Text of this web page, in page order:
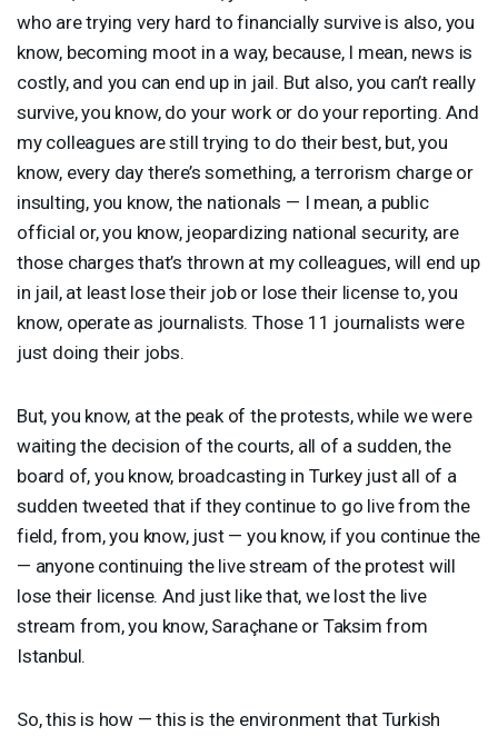
who are trying very hard to financially survive is also, you
know, becoming moot in a way, because, I mean, news is
costly, and you can end up in jail. But also, you can’t really
survive, you know, do your work or do your reporting. And
my colleagues are still trying to do their best, but, you
know, every day there’s something, a terrorism charge or
insulting, you know, the nationals — I mean, a public
official or, you know, jeopardizing national security, are
those charges that’s thrown at my colleagues, will end up
in jail, at least lose their job or lose their license to, you
know, operate as journalists. Those 11 journalists were
just doing their jobs.
But, you know, at the peak of the protests, while we were
waiting the decision of the courts, all of a sudden, the
board of, you know, broadcasting in Turkey just all of a
sudden tweeted that if they continue to go live from the
field, from, you know, just — you know, if you continue the
— anyone continuing the live stream of the protest will
lose their license. And just like that, we lost the live
stream from, you know, Saraçhane or Taksim from
Istanbul.
So, this is how — this is the environment that Turkish